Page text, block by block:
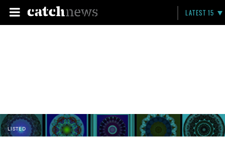
LATEST 15
LISTED